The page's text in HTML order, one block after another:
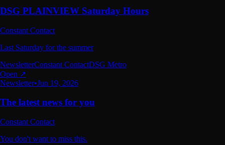
DSG PLAINVIEW Saturday Hours
Constant Contact
Last Saturday for the summer
NewsletterConstant ContactDSG Metro
Open ↗
Newsletter•Jun 19, 2026
The latest news for you
Constant Contact
You don't want to miss this.